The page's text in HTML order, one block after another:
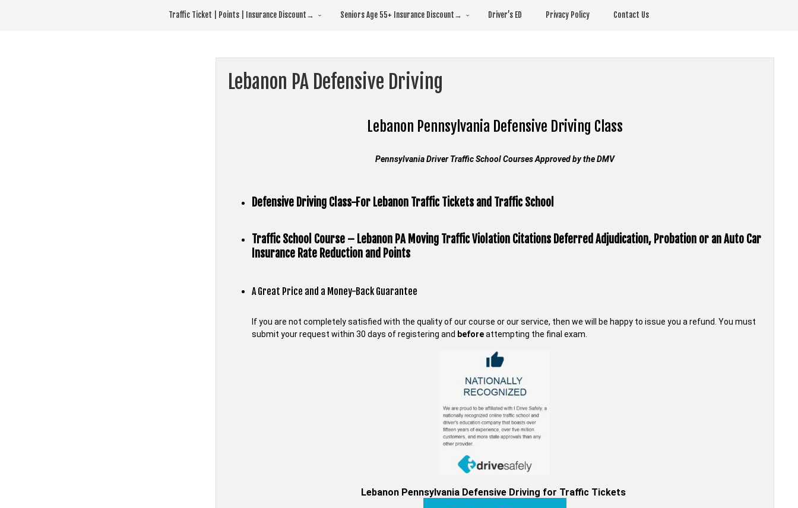
Traffic Ticket | Points | Insurance Discount→ Seniors Age 55+ Insurance Discount→ Driver’s ED Privacy Policy Contact Us
Lebanon PA Defensive Driving
Lebanon Pennsylvania Defensive Driving Class
Pennsylvania Driver Traffic School Courses Approved by theDMV
Defensive Driving Class-For Lebanon Traffic Tickets and Traffic School
Traffic School Course – Lebanon PA Moving Traffic Violation Citations Deferred Adjudication, Probation or an Auto Car
Insurance Rate Reduction and Points
A Great Price and a Money-Back Guarantee
If you are not completely satisfied with the quality of our course or our service, then we will be happy to issue you a refund. You must
submit your request within 30 days of registering and beforeattempting the final exam.
Lebanon Pennsylvania Defensive Driving for Traffic Tickets